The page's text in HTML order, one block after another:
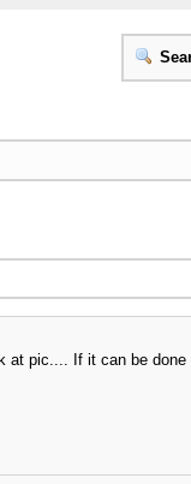
at pic.... If it can be